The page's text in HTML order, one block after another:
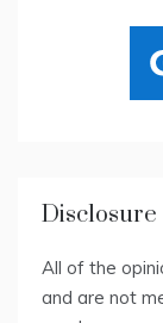
Disclosure
All of the
and are not